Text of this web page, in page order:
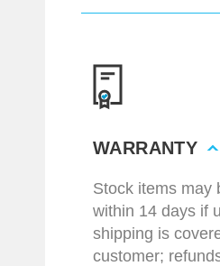
WARRANTY
Stock items may
within 14 days if
shipping is
customer;